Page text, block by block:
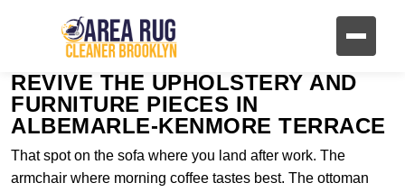
REVIVE THE UPHOLSTERY AND
FURNITURE PIECES IN
ALBEMARLE-KENMORE TERRACE
That spot on the sofa where you land after work. The
armchair where morning coffee tastes best. The ottoman